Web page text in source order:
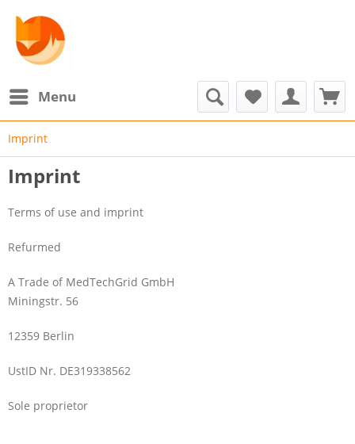
Menu
Imprint
Imprint
Terms of use and imprint
Refurmed
A Trade of MedTechGrid GmbH
Miningstr. 56
12359 Berlin
UstID Nr. DE319338562
Sole proprietor